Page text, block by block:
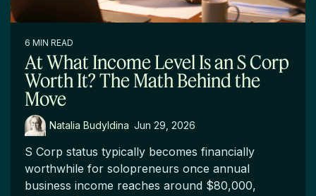
6 MIN READ
At What Income Level Is an S Corp
Worth It? The Math Behind the
Move
Natalia Budyldina: Jun 29, 2026
S Corp status typically becomes financially
worthwhile for solopreneurs once annual
business income reaches around $80,000,